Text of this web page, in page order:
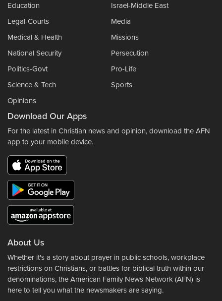
Education
Israel-Middle East
Legal-Courts
Media
Medical & Health
Missions
National Security
Persecution
Politics-Govt
Pro-Life
Science & Tech
Sports
Opinions
Download Our Apps
For the latest in Christian news and opinion, download the AFN
app to your mobile device.
About Us
Whether it's a story about prayer in public schools, workplace
restrictions on Christians, or battles for biblical truth within our
denominations, the American Family News Network (AFN) is
here to tell you what the newsmakers are saying.